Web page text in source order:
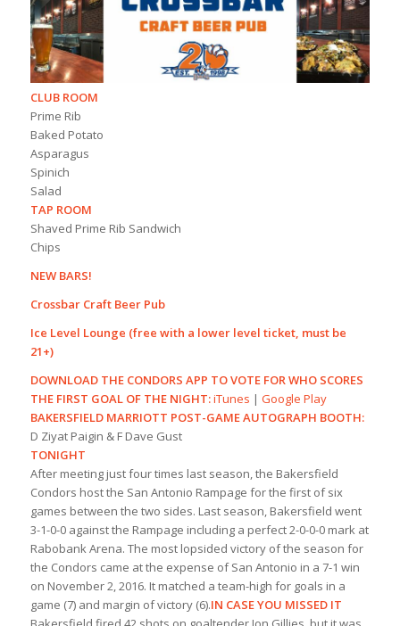
CLUB ROOM
Prime Rib
Baked Potato
Asparagus
Spinich
Salad
TAP ROOM
Shaved Prime Rib Sandwich
Chips
NEW BARS!
Crossbar Craft Beer Pub
Ice Level Lounge (free with a lower level ticket, must be
21+)
DOWNLOAD THE CONDORS APP TO VOTE FOR WHO SCORES
THE FIRST GOAL OF THE NIGHT:iTunes | Google Play
BAKERSFIELD MARRIOTT POST-GAME AUTOGRAPH BOOTH:
D Ziyat Paigin & F Dave Gust
TONIGHT
After meeting just four times last season, the Bakersfield
Condors host the San Antonio Rampage for the first of six
games between the two sides. Last season, Bakersfield went
3-1-0-0 against the Rampage including a perfect 2-0-0-0 mark at
Rabobank Arena. The most lopsided victory of the season for
the Condors came at the expense of San Antonio in a 7-1 win
on November 2, 2016. It matched a team-high for goals in a
game (7) and margin of victory (6).IN CASE YOU MISSED IT